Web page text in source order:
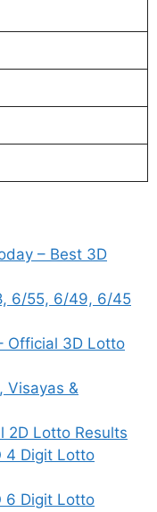
– Best 3D
6/55, 6/49, 6/45
Official 3D Lotto
Visayas &
2D Lotto Results
4 Digit Lotto
6 Digit Lotto